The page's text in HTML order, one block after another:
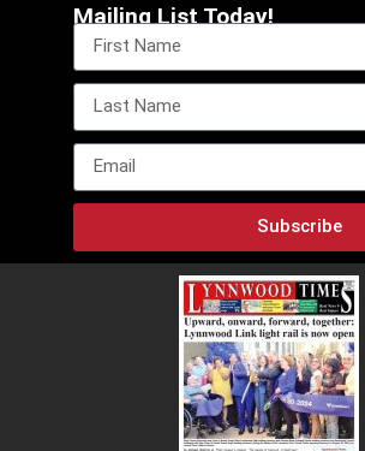
Mailing List Today!
Subscribe